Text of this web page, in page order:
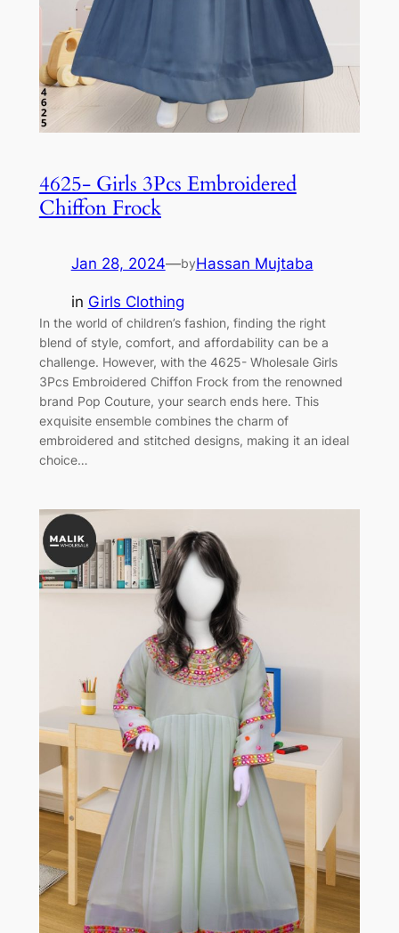
4625- Girls 3Pcs Embroidered
Chiffon Frock
Jan 28, 2024—byHassan Mujtaba
in Girls Clothing
In the world of children’s fashion, finding the right
blend of style, comfort, and affordability can be a
challenge. However, with the 4625- Wholesale Girls
3Pcs Embroidered Chiffon Frock from the renowned
brand Pop Couture, your search ends here. This
exquisite ensemble combines the charm of
embroidered and stitched designs, making it an ideal
choice…